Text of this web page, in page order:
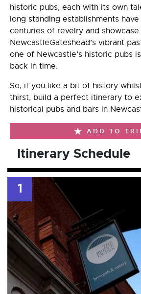
historic pubs, each with its own
long standing establishments
centuries of revelry and showcase
NewcastleGateshead’s vibrant
one of Newcastle’s historic pubs
back in time.
So, if you like a bit of history
thirst, build a perfect itinerary to
historical pubs and bars in
ADD TO
Itinerary Schedule
1